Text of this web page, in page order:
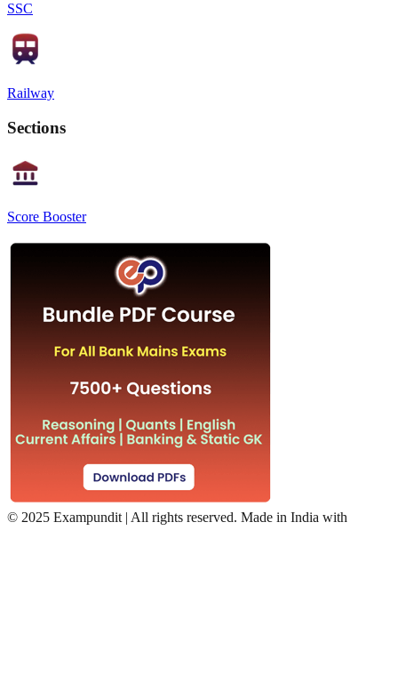
SSC
Railway
Sections
Score Booster
© 2025 Exampundit | All rights reserved. Made in India with